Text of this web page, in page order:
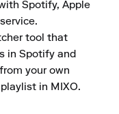
Spotify, Apple
tool that
in Spotify and
your own
in MIXO.